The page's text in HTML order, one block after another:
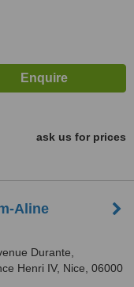
ask us for prices
Aline
Durante,
Henri IV, Nice, 06000